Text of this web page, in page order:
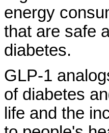
energy
that are safe
diabetes.
GLP-1
of diabetes
life and the